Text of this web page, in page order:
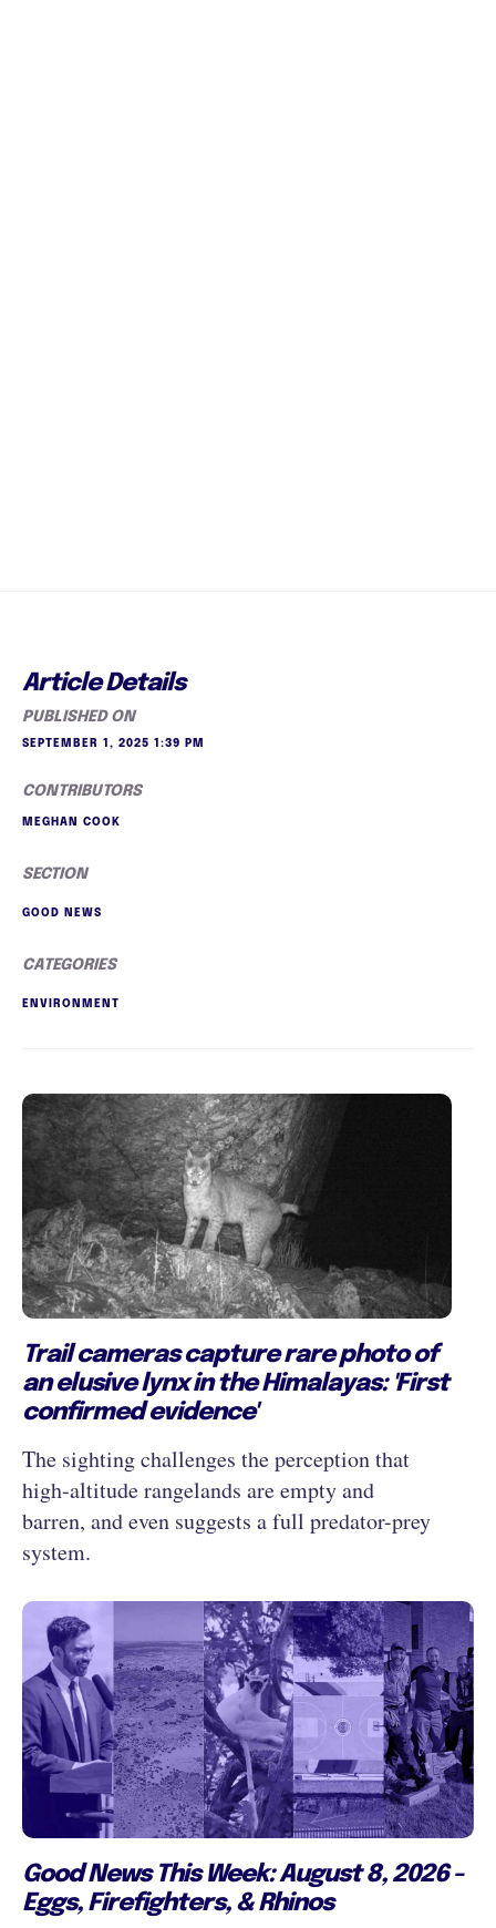
Article Details
PUBLISHED ON
SEPTEMBER 1, 2025 1:39 PM
CONTRIBUTORS
MEGHAN COOK
SECTION
GOOD NEWS
CATEGORIES
ENVIRONMENT
Trail cameras capture rare photo of
an elusive lynx in the Himalayas: 'First
confirmed evidence'
The sighting challenges the perception that
high-altitude rangelands are empty and
barren, and even suggests a full predator-prey
system.
Good News This Week: August 8, 2026 -
Eggs, Firefighters, & Rhinos